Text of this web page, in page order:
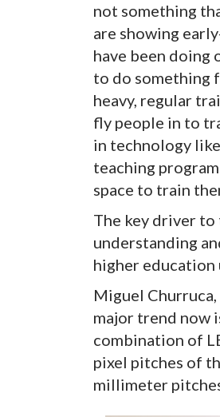
not something
are showing
have been doing
to do something
heavy, regular
fly people in to
in technology
teaching
space to train
The key driver
understanding
higher education
Miguel
major trend now
combination of
pixel pitches of
millimeter